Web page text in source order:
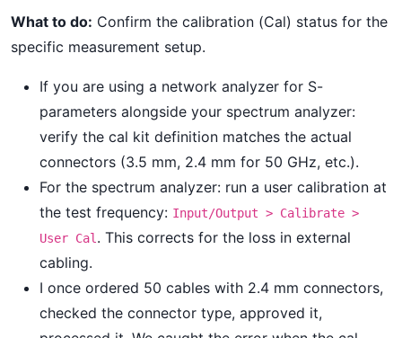
What to do: Confirm the calibration (Cal) status for the
specific measurement setup.
If you are using a network analyzer for S-
parameters alongside your spectrum analyzer:
verify the cal kit definition matches the actual
connectors (3.5 mm, 2.4 mm for 50 GHz, etc.).
For the spectrum analyzer: run a user calibration at
the test frequency: Input/Output > Calibrate >
User Cal . This corrects for the loss in external
cabling.
I once ordered 50 cables with 2.4 mm connectors,
checked the connector type, approved it,